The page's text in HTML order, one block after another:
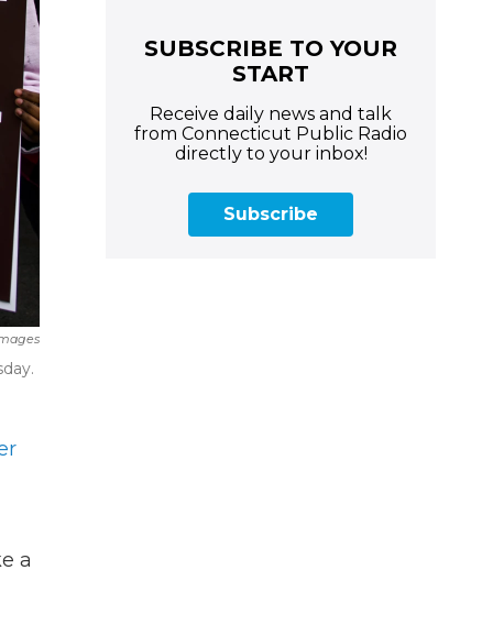
a
SUBSCRIBE TO YOUR
START
Receive daily news and talk
from Connecticut Public Radio
directly to your inbox!
Subscribe